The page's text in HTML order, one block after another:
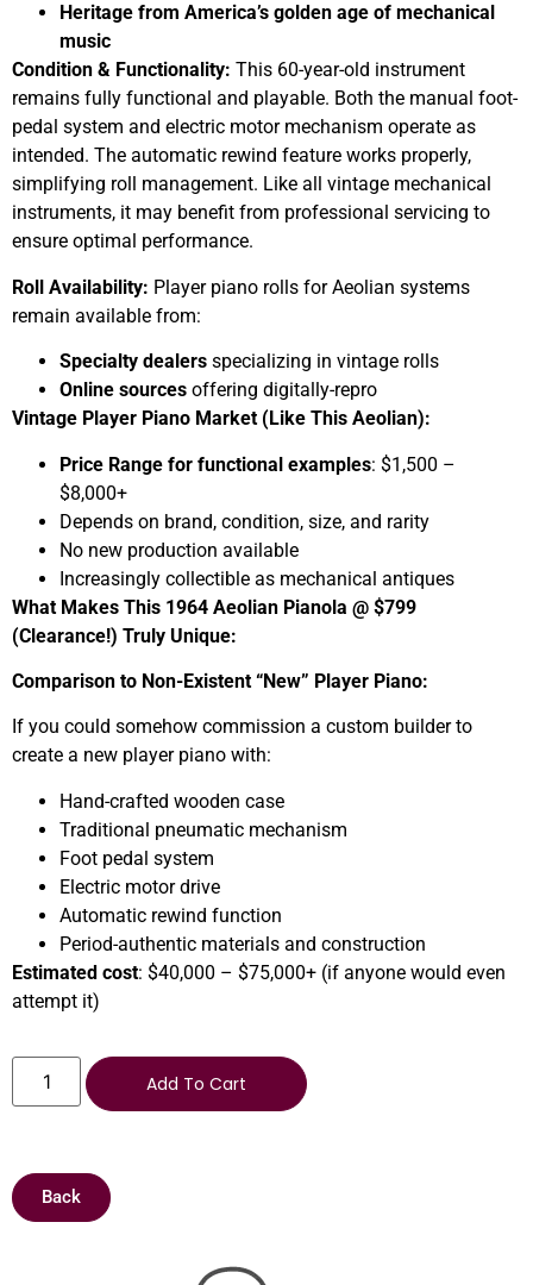
Heritage from America’s golden age of mechanical
music
Condition & Functionality: This 60-year-old instrument
remains fully functional and playable. Both the manual foot-
pedal system and electric motor mechanism operate as
intended. The automatic rewind feature works properly,
simplifying roll management. Like all vintage mechanical
instruments, it may benefit from professional servicing to
ensure optimal performance.
Roll Availability: Player piano rolls for Aeolian systems
remain available from:
Specialty dealers specializing in vintage rolls
Online sources offering digitally-repro
Vintage Player Piano Market (Like This Aeolian):
Price Range for functional examples: $1,500 –
$8,000+
Depends on brand, condition, size, and rarity
No new production available
Increasingly collectible as mechanical antiques
What Makes This 1964 Aeolian Pianola @ $799
(Clearance!) Truly Unique:
Comparison to Non-Existent “New” Player Piano:
If you could somehow commission a custom builder to
create a new player piano with:
Hand-crafted wooden case
Traditional pneumatic mechanism
Foot pedal system
Electric motor drive
Automatic rewind function
Period-authentic materials and construction
Estimated cost: $40,000 – $75,000+ (if anyone would even
attempt it)
Add To Cart
Back